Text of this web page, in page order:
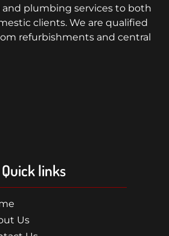
plumbing services to both
clients. We are qualified
refurbishments and central
Quick links
Us